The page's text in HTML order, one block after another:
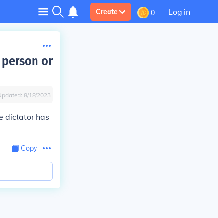
Create 0 Log in
or
8/18/2023
dictator has
Copy